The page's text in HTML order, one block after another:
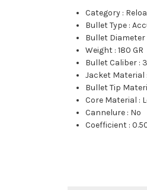
Category :
Bullet Type :
Bullet Diameter
Weight :180 GR
Bullet Caliber :
Jacket Material
Bullet Tip
Core Material :
Cannelure : No
Coefficient :